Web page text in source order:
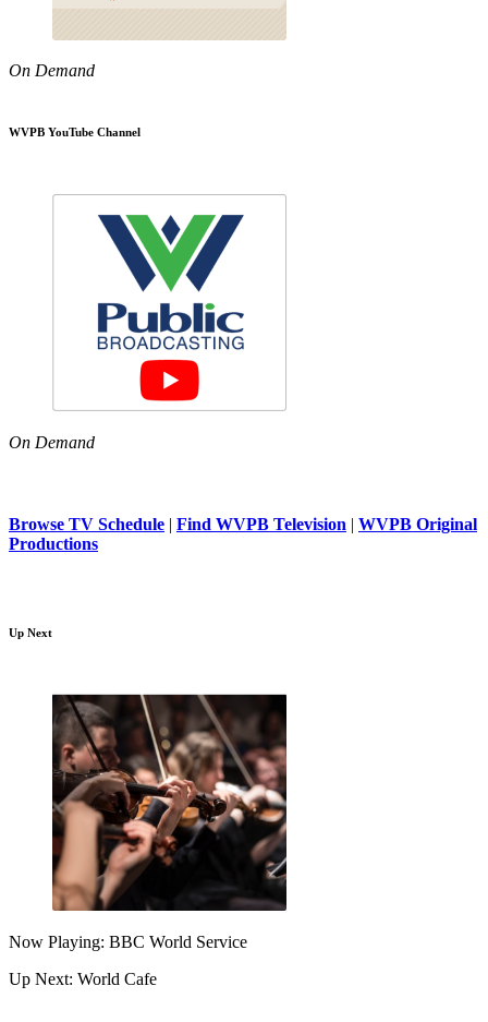
On Demand
WVPB YouTube Channel
On Demand
Browse TV Schedule | Find WVPB Television | WVPB Original
Productions
Up Next
Now Playing: BBC World Service
Up Next: World Cafe